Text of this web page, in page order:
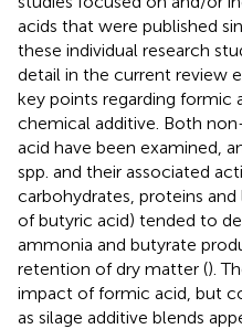
acids that were published
these individual research
detail in the current review
key points regarding formic
chemical additive. Both
acid have been examined,
spp. and their associated
carbohydrates, proteins
of butyric acid) tended to
ammonia and butyrate
retention of dry matter ().
impact of formic acid, but
as silage additive blends